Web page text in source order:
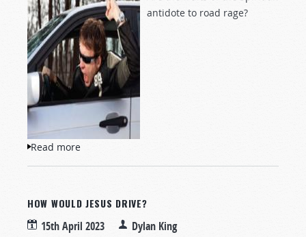
antidote to road rage?
Read more
HOW WOULD JESUS DRIVE?
15th April 2023 Dylan King